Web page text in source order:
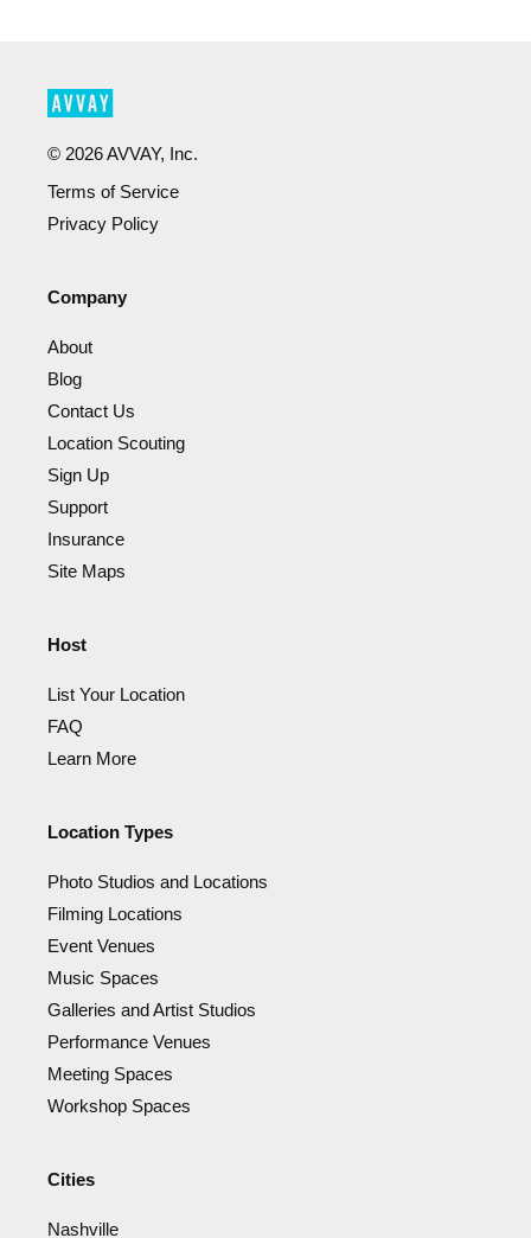
© 2026AVVAY, Inc.
Terms of Service
Privacy Policy
Company
About
Blog
Contact Us
Location Scouting
Sign Up
Support
Insurance
Site Maps
Host
List Your Location
FAQ
Learn More
Location Types
Photo Studios and Locations
Filming Locations
Event Venues
Music Spaces
Galleries and Artist Studios
Performance Venues
Meeting Spaces
Workshop Spaces
Cities
Nashville